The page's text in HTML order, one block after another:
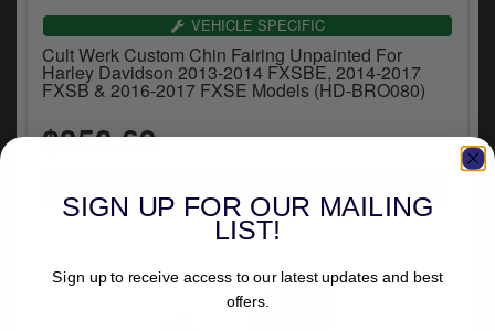
VEHICLE SPECIFIC
Cult Werk Custom Chin Fairing Unpainted For
Harley Davidson 2013-2014 FXSBE, 2014-2017
FXSB & 2016-2017 FXSE Models (HD-BRO080)
$350.69
SIGN UP FOR OUR MAILING
LIST!
Sign up to receive access to our latest updates and best
offers.